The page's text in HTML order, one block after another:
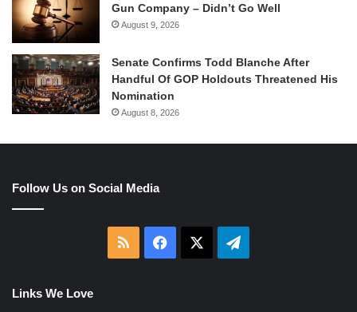
Gun Company – Didn’t Go Well
August 9, 2026
Senate Confirms Todd Blanche After
Handful Of GOP Holdouts Threatened His
Nomination
August 8, 2026
Follow Us on Social Media
RSS Facebook Telegram
Links We Love